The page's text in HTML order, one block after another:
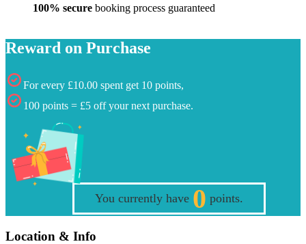
100% secure booking process guaranteed
Reward on Purchase
For every £10.00 spent get 10 points,
100 points = £5 off your next purchase.
You currently have 0 points.
Location & Info